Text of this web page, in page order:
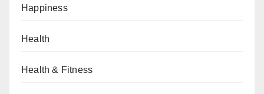
Happiness
Health
Health & Fitness